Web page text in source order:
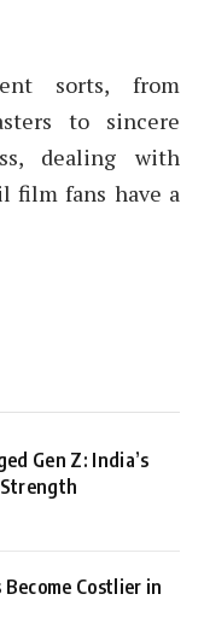
sorts, from
to sincere
dealing with
film fans have a
Gen Z: India’s
Costlier in